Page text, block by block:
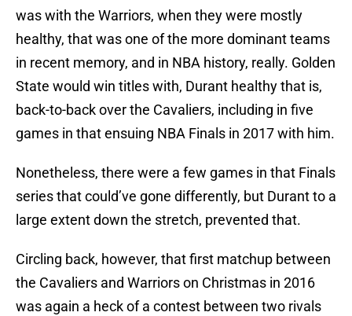
was with the Warriors, when they were mostly
healthy, that was one of the more dominant teams
in recent memory, and in NBA history, really. Golden
State would win titles with, Durant healthy that is,
back-to-back over the Cavaliers, including in five
games in that ensuing NBA Finals in 2017 with him.
Nonetheless, there were a few games in that Finals
series that could’ve gone differently, but Durant to a
large extent down the stretch, prevented that.
Circling back, however, that first matchup between
the Cavaliers and Warriors on Christmas in 2016
was again a heck of a contest between two rivals